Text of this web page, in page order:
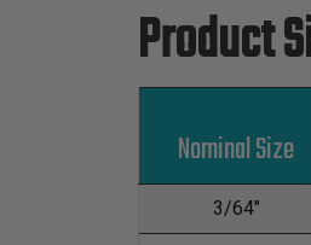
Product
Nominal Size
3/64"